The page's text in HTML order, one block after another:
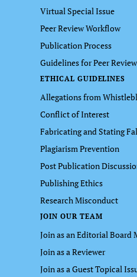
Virtual Special Issue
Peer Review Workflow
Publication Process
Guidelines for Peer
ETHICAL GUIDELINES
Allegations from
Conflict of Interest
Fabricating and Stating
Plagiarism Prevention
Post Publication
Publishing Ethics
Research Misconduct
JOIN OUR TEAM
Join as an Editorial Board
Join as a Reviewer
Join as a Guest Topical